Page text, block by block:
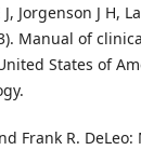
Jorgenson J H,
Manual of
States of
Frank R.